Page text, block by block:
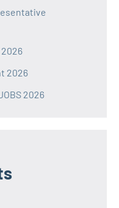
2026
2026